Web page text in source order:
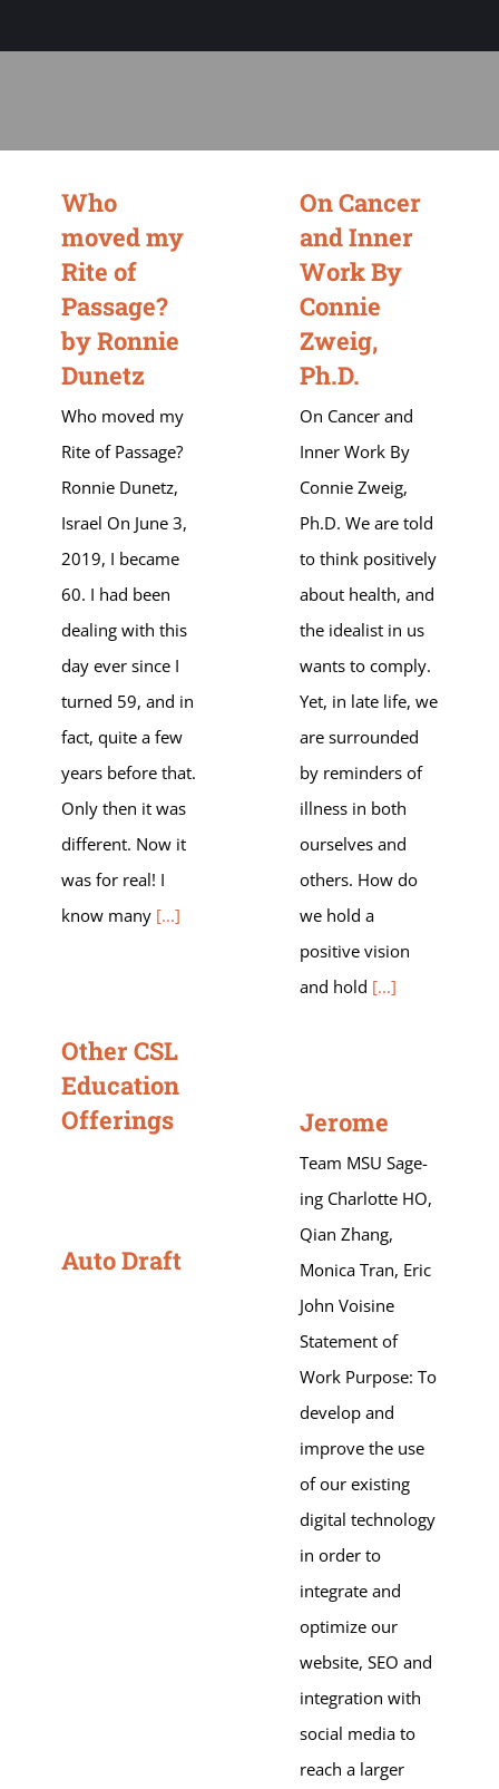
Who
moved my
Rite of
Passage?
by Ronnie
Dunetz
Who moved my
Rite of Passage?
Ronnie Dunetz,
Israel On June 3,
2019, I became
60. I had been
dealing with this
day ever since I
turned 59, and in
fact, quite a few
years before that.
Only then it was
different. Now it
was for real! I
know many [...]
On Cancer
and Inner
Work By
Connie
Zweig,
Ph.D.
On Cancer and
Inner Work By
Connie Zweig,
Ph.D. We are told
to think positively
about health, and
the idealist in us
wants to comply.
Yet, in late life, we
are surrounded
by reminders of
illness in both
ourselves and
others. How do
we hold a
positive vision
and hold [...]
Other CSL
Education
Offerings
Jerome
Team MSU Sage-
ing Charlotte HO,
Qian Zhang,
Monica Tran, Eric
John Voisine
Statement of
Work Purpose: To
develop and
improve the use
of our existing
digital technology
in order to
integrate and
optimize our
website, SEO and
integration with
social media to
reach a larger
Auto Draft